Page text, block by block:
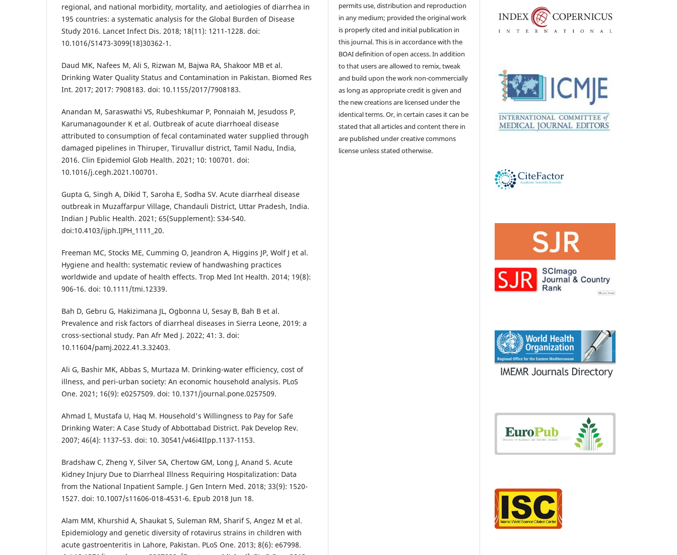
regional, and national morbidity, mortality, and aetiologies of diarrhea in
195 countries: a systematic analysis for the Global Burden of Disease
Study 2016. Lancet Infect Dis. 2018; 18(11): 1211-1228. doi:
10.1016/S1473-3099(18)30362-1.
Daud MK, Nafees M, Ali S, Rizwan M, Bajwa RA, Shakoor MB et al.
Drinking Water Quality Status and Contamination in Pakistan. Biomed Res
Int. 2017; 2017: 7908183. doi: 10.1155/2017/7908183.
Anandan M, Saraswathi VS, Rubeshkumar P, Ponnaiah M, Jesudoss P,
Karumanagounder K et al. Outbreak of acute diarrhoeal disease
attributed to consumption of fecal contaminated water supplied through
damaged pipelines in Thiruper, Tiruvallur district, Tamil Nadu, India,
2016. Clin Epidemiol Glob Health. 2021; 10: 100701. doi:
10.1016/j.cegh.2021.100701.
Gupta G, Singh A, Dikid T, Saroha E, Sodha SV. Acute diarrheal disease
outbreak in Muzaffarpur Village, Chandauli District, Uttar Pradesh, India.
Indian J Public Health. 2021; 65(Supplement): S34-S40.
doi:10.4103/ijph.IJPH_1111_20.
Freeman MC, Stocks ME, Cumming O, Jeandron A, Higgins JP, Wolf J et al.
Hygiene and health: systematic review of handwashing practices
worldwide and update of health effects. Trop Med Int Health. 2014; 19(8):
906-16. doi: 10.1111/tmi.12339.
Bah D, Gebru G, Hakizimana JL, Ogbonna U, Sesay B, Bah B et al.
Prevalence and risk factors of diarrheal diseases in Sierra Leone, 2019: a
cross-sectional study. Pan Afr Med J. 2022; 41: 3. doi:
10.11604/pamj.2022.41.3.32403.
Ali G, Bashir MK, Abbas S, Murtaza M. Drinking-water efficiency, cost of
illness, and peri-urban society: An economic household analysis. PLoS
One. 2021; 16(9): e0257509. doi: 10.1371/journal.pone.0257509.
Ahmad I, Mustafa U, Haq M. Household's Willingness to Pay for Safe
Drinking Water: A Case Study of Abbottabad District. Pak Develop Rev.
2007; 46(4): 1137–53. doi: 10. 30541/v46i4IIpp.1137-1153.
Bradshaw C, Zheng Y, Silver SA, Chertow GM, Long J, Anand S. Acute
Kidney Injury Due to Diarrheal Illness Requiring Hospitalization: Data
from the National Inpatient Sample. J Gen Intern Med. 2018; 33(9): 1520-
1527. doi: 10.1007/s11606-018-4531-6. Epub 2018 Jun 18.
Alam MM, Khurshid A, Shaukat S, Suleman RM, Sharif S, Angez M et al.
Epidemiology and genetic diversity of rotavirus strains in children with
acute gastroenteritis in Lahore, Pakistan. PLoS One. 2013; 8(6): e67998.
permits use, distribution and reproduction
in any medium; provided the original work
is properly cited and initial publication in
this journal. This is in accordance with the
BOAI definition of open access. In addition
to that users are allowed to remix, tweak
and build upon the work non-commercially
as long as appropriate credit is given and
the new creations are licensed under the
identical terms. Or, in certain cases it can be
stated that all articles and content there in
are published under creative commons
license unless stated otherwise.